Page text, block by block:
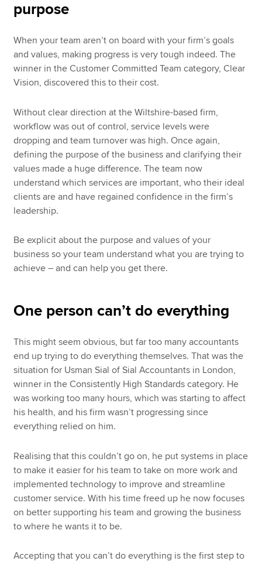
purpose
When your team aren’t on board with your firm’s goals
and values, making progress is very tough indeed. The
winner in the Customer Committed Team category, Clear
Vision, discovered this to their cost.
Without clear direction at the Wiltshire-based firm,
workflow was out of control, service levels were
dropping and team turnover was high. Once again,
defining the purpose of the business and clarifying their
values made a huge difference. The team now
understand which services are important, who their ideal
clients are and have regained confidence in the firm’s
leadership.
Be explicit about the purpose and values of your
business so your team understand what you are trying to
achieve – and can help you get there.
One person can’t do everything
This might seem obvious, but far too many accountants
end up trying to do everything themselves. That was the
situation for Usman Sial of Sial Accountants in London,
winner in the Consistently High Standards category. He
was working too many hours, which was starting to affect
his health, and his firm wasn’t progressing since
everything relied on him.
Realising that this couldn’t go on, he put systems in place
to make it easier for his team to take on more work and
implemented technology to improve and streamline
customer service. With his time freed up he now focuses
on better supporting his team and growing the business
to where he wants it to be.
Accepting that you can’t do everything is the first step to